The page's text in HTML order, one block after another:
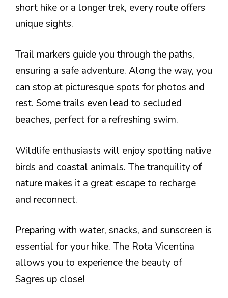
short hike or a longer trek, every route offers
unique sights.
Trail markers guide you through the paths,
ensuring a safe adventure. Along the way, you
can stop at picturesque spots for photos and
rest. Some trails even lead to secluded
beaches, perfect for a refreshing swim.
Wildlife enthusiasts will enjoy spotting native
birds and coastal animals. The tranquility of
nature makes it a great escape to recharge
and reconnect.
Preparing with water, snacks, and sunscreen is
essential for your hike. The Rota Vicentina
allows you to experience the beauty of
Sagres up close!